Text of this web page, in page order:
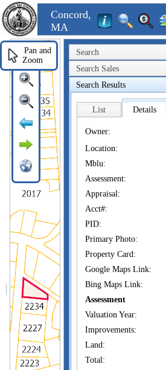
Concord,
MA
Search
Search Sales
Search Results
List Details
Owner:
Location:
Mblu:
Assessment:
Appraisal:
Acct#:
PID:
Primary Photo:
Property Card:
Google Maps Link:
Bing Maps Link:
Assessment
Valuation Year:
Improvements:
Land:
Total:
Pan and
Zoom